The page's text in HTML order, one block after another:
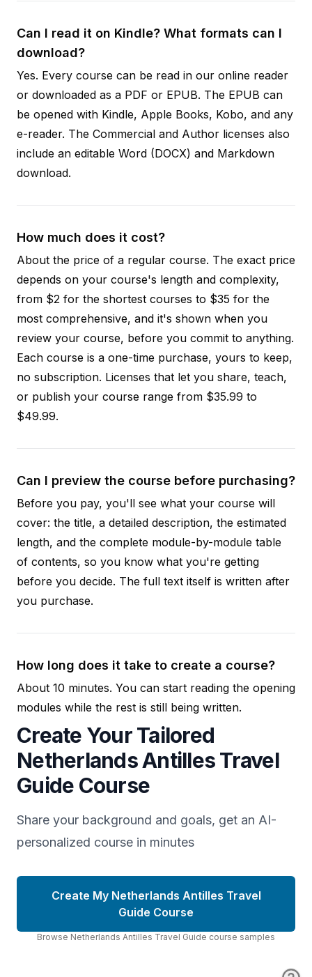
Can I read it on Kindle? What formats can I
download?
Yes. Every course can be read in our online reader
or downloaded as a PDF or EPUB. The EPUB can
be opened with Kindle, Apple Books, Kobo, and any
e-reader. The Commercial and Author licenses also
include an editable Word (DOCX) and Markdown
download.
How much does it cost?
About the price of a regular course. The exact price
depends on your course's length and complexity,
from $2 for the shortest courses to $35 for the
most comprehensive, and it's shown when you
review your course, before you commit to anything.
Each course is a one-time purchase, yours to keep,
no subscription. Licenses that let you share, teach,
or publish your course range from $35.99 to
$49.99.
Can I preview the course before purchasing?
Before you pay, you'll see what your course will
cover: the title, a detailed description, the estimated
length, and the complete module-by-module table
of contents, so you know what you're getting
before you decide. The full text itself is written after
you purchase.
How long does it take to create a course?
About 10 minutes. You can start reading the opening
modules while the rest is still being written.
Create Your Tailored
Netherlands Antilles Travel
Guide Course
Share your background and goals, get an AI-
personalized course in minutes
Create My Netherlands Antilles Travel
Guide Course
Browse Netherlands Antilles Travel Guide course samples